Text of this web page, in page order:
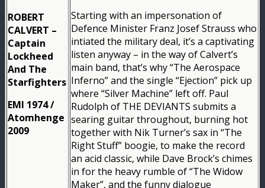
ROBERT
CALVERT –
Captain
Lockheed
And The
Starfighters
EMI 1974 /
Atomhenge
2009
Starting with an impersonation of
Defence Minister Franz Josef Strauss who
intiated the military deal, it’s a captivating
listen anyway – in the way of Calvert’s
main band, that’s why “The Aerospace
Inferno” and the single “Ejection” pick up
where “Silver Machine” left off. Paul
Rudolph of THE DEVIANTS submits a
searing guitar throughout, burning hot
together with Nik Turner’s sax in “The
Right Stuff” boogie, to make the record
an acid classic, while Dave Brock’s chimes
in for the heavy rumble of “The Widow
Maker”, and the funny dialogue